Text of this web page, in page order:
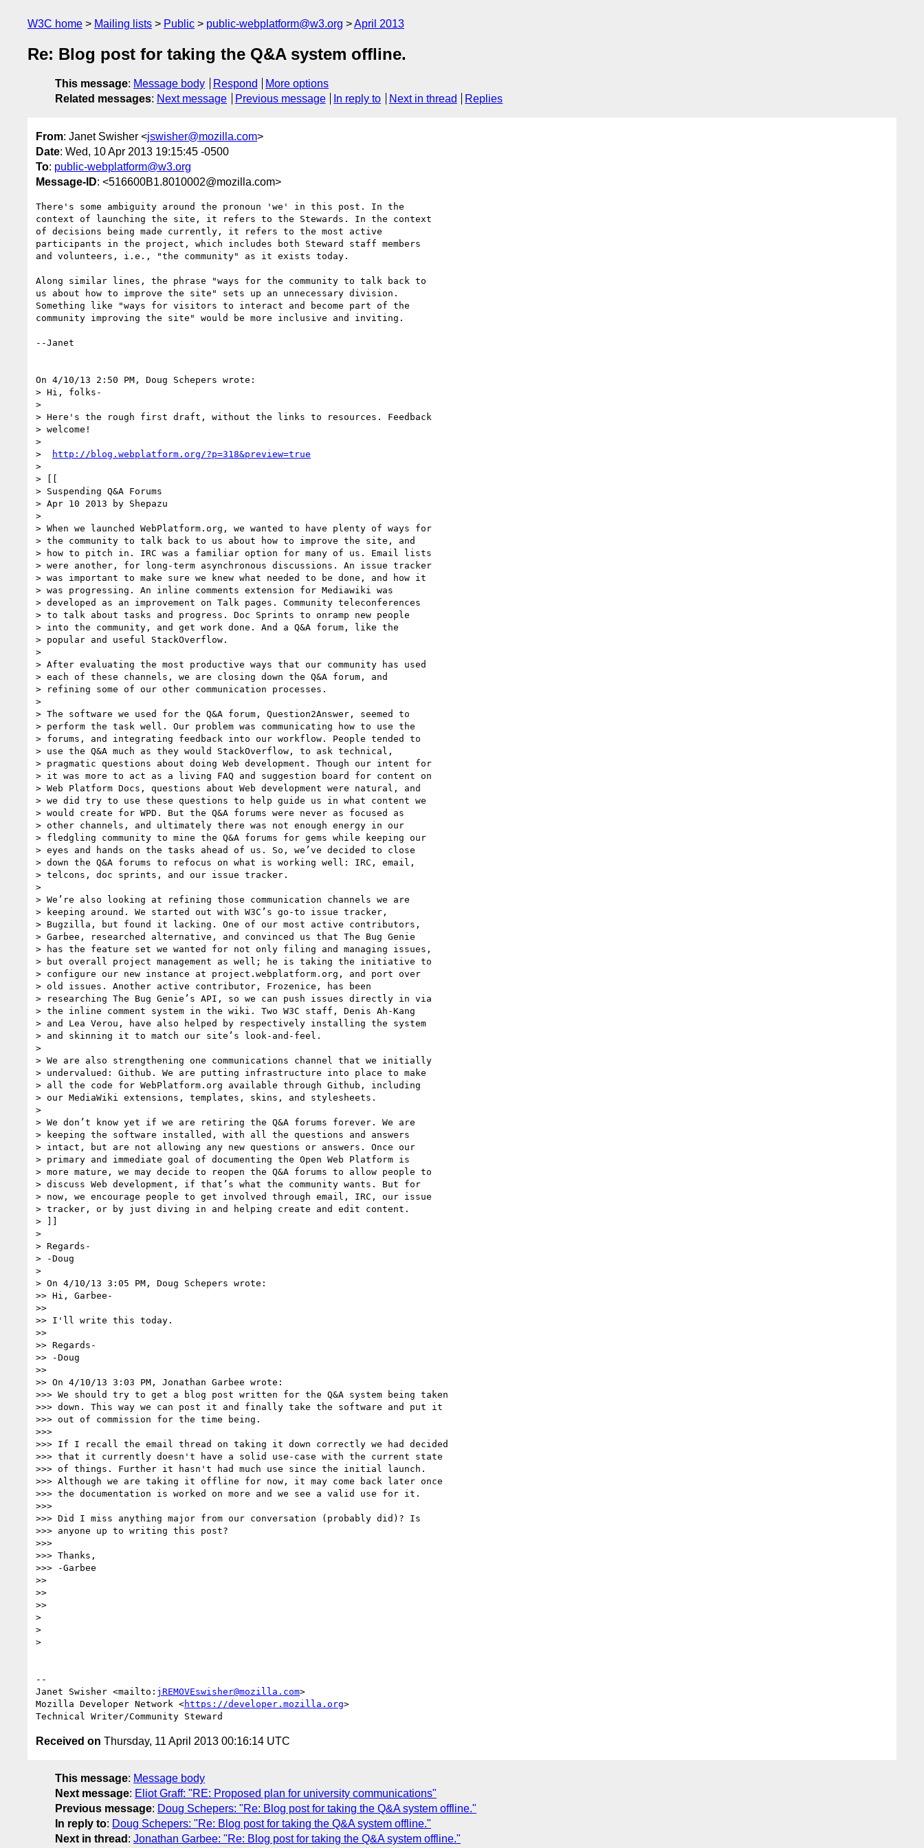
W3C home Mailing lists Public public-webplatform@w3.org April 2013
Re: Blog post for taking the Q&A system offline.
This message: Message body Respond
More options
Related messages: Next message Previous message In reply to Next in thread Replies
From: Janet Swisher <jswisher@mozilla.com>
Date: Wed, 10 Apr 2013 19:15:45 -0500
To: public-webplatform@w3.org
Message-ID: <516600B1.8010002@mozilla.com>
There's some ambiguity around the pronoun 'we' in this post. In the
context of launching the site, it refers to the Stewards. In the context
of decisions being made currently, it refers to the most active
participants in the project, which includes both Steward staff members
and volunteers, i.e., "the community" as it exists today.
Along similar lines, the phrase "ways for the community to talk back to
us about how to improve the site" sets up an unnecessary division.
Something like "ways for visitors to interact and become part of the
community improving the site" would be more inclusive and inviting.
--Janet
On 4/10/13 2:50 PM, Doug Schepers wrote:
> Hi, folks-
>
> Here's the rough first draft, without the links to resources. Feedback
> welcome!
>
>
http://blog.webplatform.org/?p=318&preview=true
>
> [[
> Suspending Q&A Forums
> Apr 10 2013 by Shepazu
>
> When we launched WebPlatform.org, we wanted to have plenty of ways for
> the community to talk back to us about how to improve the site, and
> how to pitch in. IRC was a familiar option for many of us. Email lists
> were another, for long-term asynchronous discussions. An issue tracker
> was important to make sure we knew what needed to be done, and how it
> was progressing. An inline comments extension for Mediawiki was
> developed as an improvement on Talk pages. Community teleconferences
> to talk about tasks and progress. Doc Sprints to onramp new people
> into the community, and get work done. And a Q&A forum, like the
> popular and useful StackOverflow.
>
> After evaluating the most productive ways that our community has used
> each of these channels, we are closing down the Q&A forum, and
> refining some of our other communication processes.
>
> The software we used for the Q&A forum, Question2Answer, seemed to
> perform the task well. Our problem was communicating how to use the
> forums, and integrating feedback into our workflow. People tended to
> use the Q&A much as they would StackOverflow, to ask technical,
> pragmatic questions about doing Web development. Though our intent for
> it was more to act as a living FAQ and suggestion board for content on
> Web Platform Docs, questions about Web development were natural, and
> we did try to use these questions to help guide us in what content we
> would create for WPD. But the Q&A forums were never as focused as
> other channels, and ultimately there was not enough energy in our
> fledgling community to mine the Q&A forums for gems while keeping our
> eyes and hands on the tasks ahead of us. So, we’ve decided to close
> down the Q&A forums to refocus on what is working well: IRC, email,
> telcons, doc sprints, and our issue tracker.
>
> We’re also looking at refining those communication channels we are
> keeping around. We started out with W3C’s go-to issue tracker,
> Bugzilla, but found it lacking. One of our most active contributors,
> Garbee, researched alternative, and convinced us that The Bug Genie
> has the feature set we wanted for not only filing and managing issues,
> but overall project management as well; he is taking the initiative to
> configure our new instance at project.webplatform.org, and port over
> old issues. Another active contributor, Frozenice, has been
> researching The Bug Genie’s API, so we can push issues directly in via
> the inline comment system in the wiki. Two W3C staff, Denis Ah-Kang
> and Lea Verou, have also helped by respectively installing the system
> and skinning it to match our site’s look-and-feel.
>
> We are also strengthening one communications channel that we initially
> undervalued: Github. We are putting infrastructure into place to make
> all the code for WebPlatform.org available through Github, including
> our MediaWiki extensions, templates, skins, and stylesheets.
>
> We don’t know yet if we are retiring the Q&A forums forever. We are
> keeping the software installed, with all the questions and answers
> intact, but are not allowing any new questions or answers. Once our
> primary and immediate goal of documenting the Open Web Platform is
> more mature, we may decide to reopen the Q&A forums to allow people to
> discuss Web development, if that’s what the community wants. But for
> now, we encourage people to get involved through email, IRC, our issue
> tracker, or by just diving in and helping create and edit content.
> ]]
>
> Regards-
> -Doug
>
> On 4/10/13 3:05 PM, Doug Schepers wrote:
>> Hi, Garbee-
>>
>> I'll write this today.
>>
>> Regards-
>> -Doug
>>
>> On 4/10/13 3:03 PM, Jonathan Garbee wrote:
>>> We should try to get a blog post written for the Q&A system being taken
>>> down. This way we can post it and finally take the software and put it
>>> out of commission for the time being.
>>>
>>> If I recall the email thread on taking it down correctly we had decided
>>> that it currently doesn't have a solid use-case with the current state
>>> of things. Further it hasn't had much use since the initial launch.
>>> Although we are taking it offline for now, it may come back later once
>>> the documentation is worked on more and we see a valid use for it.
>>>
>>> Did I miss anything major from our conversation (probably did)? Is
>>> anyone up to writing this post?
>>>
>>> Thanks,
>>> -Garbee
>>
>>
>>
>
>
>
--
Janet Swisher <mailto: jREMOVEswisher@mozilla.com>
Mozilla Developer Network <https://developer.mozilla.org>
Received on Thursday, 11 April 2013 00:16:14 UTC
This message: Message body
Next message: Eliot Graff: "RE: Proposed plan for university communications"
Previous message: Doug Schepers: "Re: Blog post for taking the Q&A system offline."
In reply to: Doug Schepers: "Re: Blog post for taking the Q&A system offline."
Next in thread : Jonathan Garbee: "Re: Blog post for taking the Q&A system offline."